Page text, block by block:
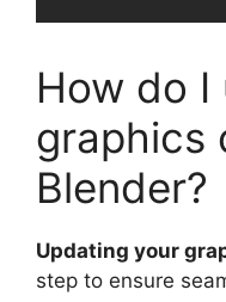
How do I
graphics
Blender?
Updating your
step to ensure